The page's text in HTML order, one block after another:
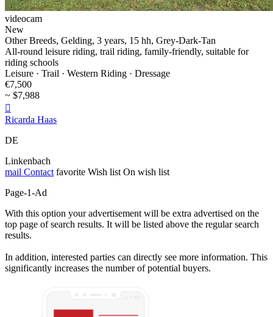
videocam
New
Other Breeds, Gelding, 3 years, 15 hh, Grey-Dark-Tan
All-round leisure riding, trail riding, family-friendly, suitable for
riding schools
Leisure · Trail · Western Riding · Dressage
€7,500
~ $7,988

Ricarda Haas
DE
Linkenbach
mail Contact favorite Wish list On wish list
Page-1-Ad
With this option your advertisement will be extra advertised on the
top page of search results. It will be listed above the regular search
results.
In addition, interested parties can directly see more information. This
significantly increases the number of potential buyers.